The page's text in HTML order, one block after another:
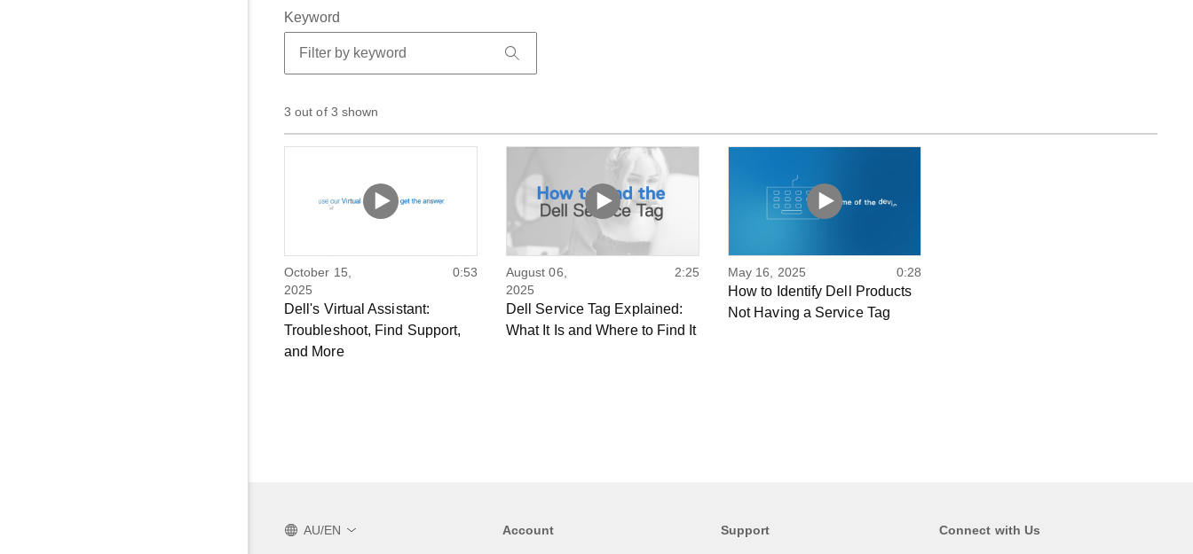
Keyword
3 out of 3 shown
October 15,
2025
0:53
Dell's Virtual Assistant:
Troubleshoot, Find Support,
and More
August 06,
2025
2:25
Dell Service Tag Explained:
What It Is and Where to Find It
May 16, 2025 0:28
How to Identify Dell Products
Not Having a Service Tag
AU/EN Account Support Connect with Us